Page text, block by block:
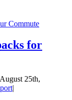
Commute
for
August 25th,
|